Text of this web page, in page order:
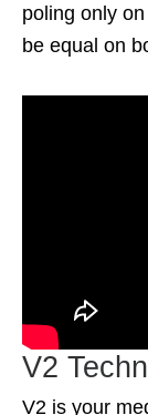
poling only
be equal on
V2
V2 is your